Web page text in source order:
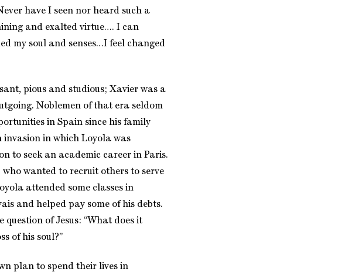
have I seen nor heard such a
and exalted virtue…. I can
my soul and senses…I feel changed
pious and studious; Xavier was a
Noblemen of that era seldom
in Spain since his family
invasion in which Loyola was
to seek an academic career in Paris.
wanted to recruit others to serve
attended some classes in
and helped pay some of his debts.
of Jesus: “What does it
of his soul?”
plan to spend their lives in